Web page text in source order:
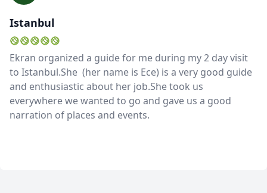
Istanbul
Ekran organized a guide for me during my 2 day visit
to Istanbul.She (her name is Ece) is a very good guide
and enthusiastic about her job.She took us
everywhere we wanted to go and gave us a good
narration of places and events.